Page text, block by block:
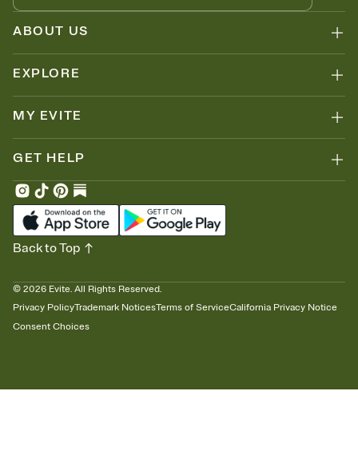
ABOUT US
EXPLORE
MY EVITE
GET HELP
© 2026 Evite. All Rights Reserved.
Privacy PolicyTrademark NoticesTerms of ServiceCalifornia Privacy Notice
Consent Choices
Back to Top